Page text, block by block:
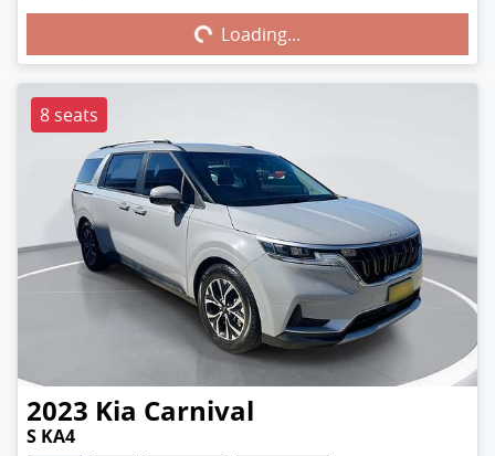
Loading...Loading...
8 seats
2023 Kia Carnival
S KA4